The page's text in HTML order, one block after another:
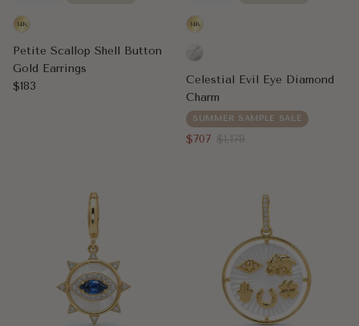
Petite Scallop Shell Button
Gold Earrings
Regular price
$183
Celestial Evil Eye Diamond
Charm
SUMMER SAMPLE SALE
Sale price
$707 Regular price
$1,178